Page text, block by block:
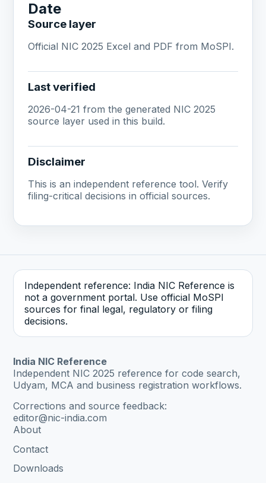
Date
Source layer
Official NIC 2025 Excel and PDF from MoSPI.
Last verified
2026-04-21 from the generated NIC 2025
source layer used in this build.
Disclaimer
This is an independent reference tool. Verify
filing-critical decisions in official sources.
Independent reference: India NIC Reference is
not a government portal. Use official MoSPI
sources for final legal, regulatory or filing
decisions.
India NIC Reference
Independent NIC 2025 reference for code search,
Udyam, MCA and business registration workflows.
Corrections and source feedback:
editor@nic-india.com
About
Contact
Downloads